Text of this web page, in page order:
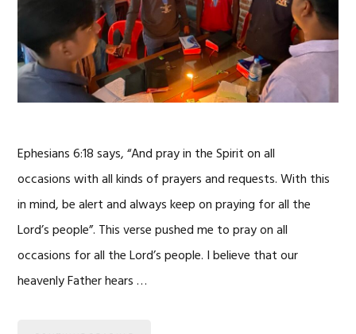
Ephesians 6:18 says, “And pray in the Spirit on all
occasions with all kinds of prayers and requests. With this
in mind, be alert and always keep on praying for all the
Lord’s people”. This verse pushed me to pray on all
occasions for all the Lord’s people. I believe that our
heavenly Father hears …